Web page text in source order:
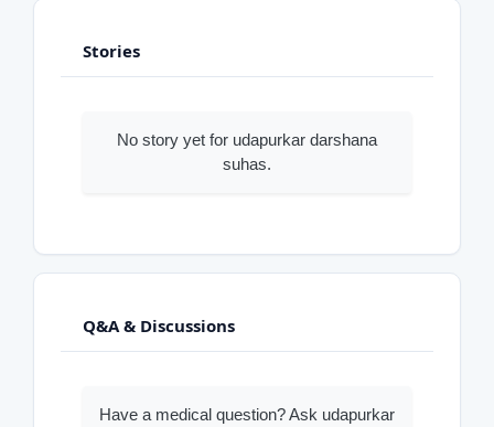
Stories
No story yet for udapurkar darshana
suhas.
Q&A & Discussions
Have a medical question? Ask udapurkar